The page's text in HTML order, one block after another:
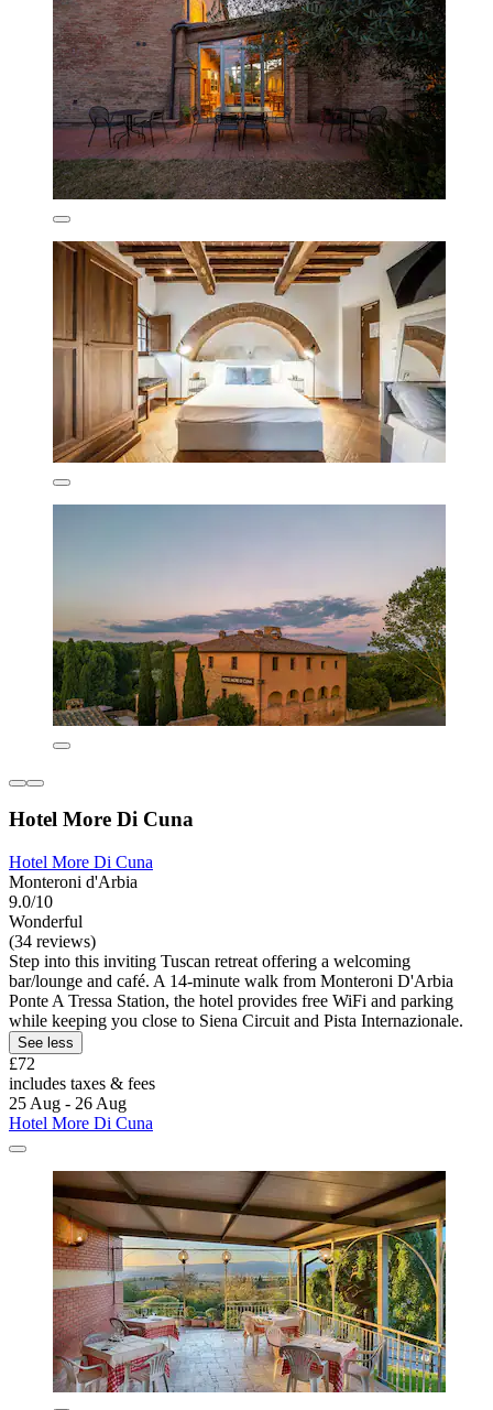
Hotel More Di Cuna
Hotel More Di Cuna
Monteroni d'Arbia
9.0/10
Wonderful
(34 reviews)
Step into this inviting Tuscan retreat offering a welcoming
bar/lounge and café. A 14-minute walk from Monteroni D'Arbia
Ponte A Tressa Station, the hotel provides free WiFi and parking
while keeping you close to Siena Circuit and Pista Internazionale.
See less
£72
includes taxes & fees
25 Aug - 26 Aug
Hotel More Di Cuna